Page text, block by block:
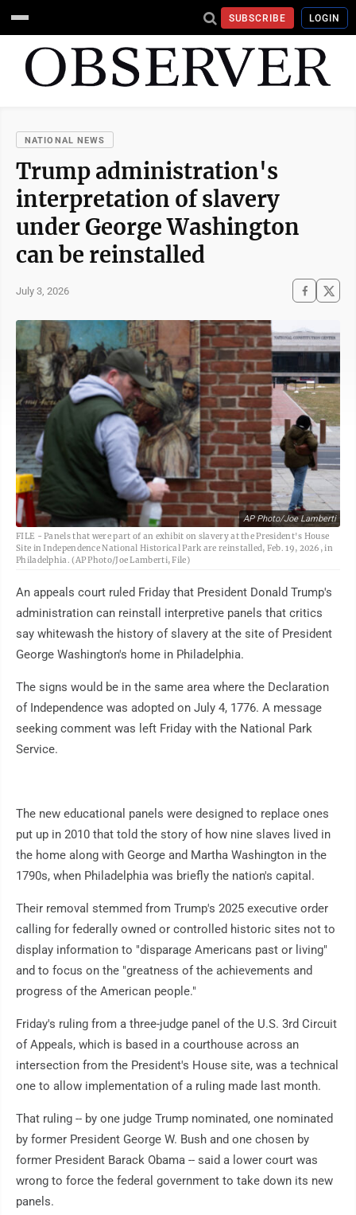
SUBSCRIBE LOGIN
NATIONAL NEWS
Trump administration's
interpretation of slavery
under George Washington
can be reinstalled
July 3, 2026
AP Photo/Joe Lamberti
FILE - Panels that were part of an exhibit on slavery at the President's House
Site in Independence National Historical Park are reinstalled, Feb. 19, 2026, in
Philadelphia. (AP Photo/Joe Lamberti, File)
An appeals court ruled Friday that President Donald Trump's
administration can reinstall interpretive panels that critics
say whitewash the history of slavery at the site of President
George Washington's home in Philadelphia.
The signs would be in the same area where the Declaration
of Independence was adopted on July 4, 1776. A message
seeking comment was left Friday with the National Park
Service.
The new educational panels were designed to replace ones
put up in 2010 that told the story of how nine slaves lived in
the home along with George and Martha Washington in the
1790s, when Philadelphia was briefly the nation's capital.
Their removal stemmed from Trump's 2025 executive order
calling for federally owned or controlled historic sites not to
display information to "disparage Americans past or living"
and to focus on the "greatness of the achievements and
progress of the American people."
Friday's ruling from a three-judge panel of the U.S. 3rd Circuit
of Appeals, which is based in a courthouse across an
intersection from the President's House site, was a technical
one to allow implementation of a ruling made last month.
That ruling -- by one judge Trump nominated, one nominated
by former President George W. Bush and one chosen by
former President Barack Obama -- said a lower court was
wrong to force the federal government to take down its new
panels.